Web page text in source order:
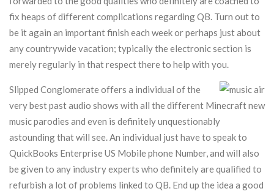
fix heaps of different complications regarding QB. Turn out to
be it again an important finish each week or perhaps just about
any countrywide vacation; typically the electronic section is
merely regularly in that respect there to help with you.
Slipped Conglomerate offers a individual of the
very best past audio shows with all the different Minecraft new
music parodies and even is definitely unquestionably
astounding that will see. An individual just have to speak to
QuickBooks Enterprise US Mobile phone Number, and will also
be given to any industry experts who definitely are qualified to
refurbish a lot of problems linked to QB. End up the idea a good